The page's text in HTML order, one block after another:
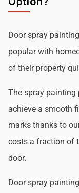
Door spray
popular with
of their property
The spray painting
achieve a smooth
marks thanks to
costs a fraction of
door.
Door spray